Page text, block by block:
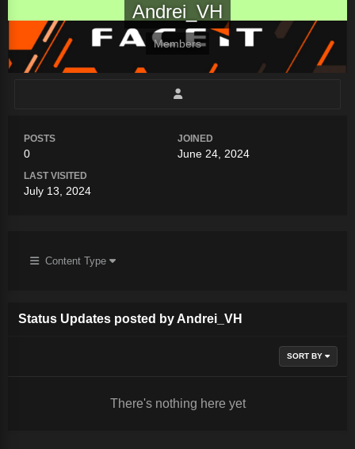
Andrei_VH
Members
POSTS
0
JOINED
June 24, 2024
LAST VISITED
July 13, 2024
Content Type
Status Updates posted by Andrei_VH
SORT BY
There's nothing here yet